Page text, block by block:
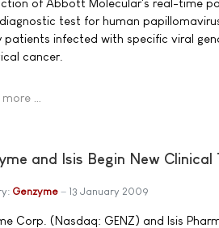
of Abbott Molecular's real-time
test for human
patients infected with specific viral
cancer.
…
and Isis Begin New
Genzyme 13 January 2009
Corp. (Nasdaq: GENZ) and Isis